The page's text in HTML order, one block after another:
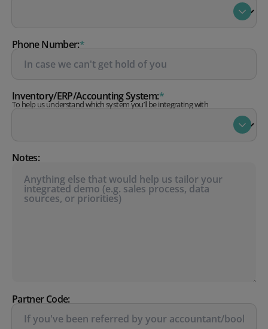
*
Phone Number:
*
Inventory/ERP/Accounting System:
To help us understand which system you’ll be integrating with
Notes:
Partner Code: